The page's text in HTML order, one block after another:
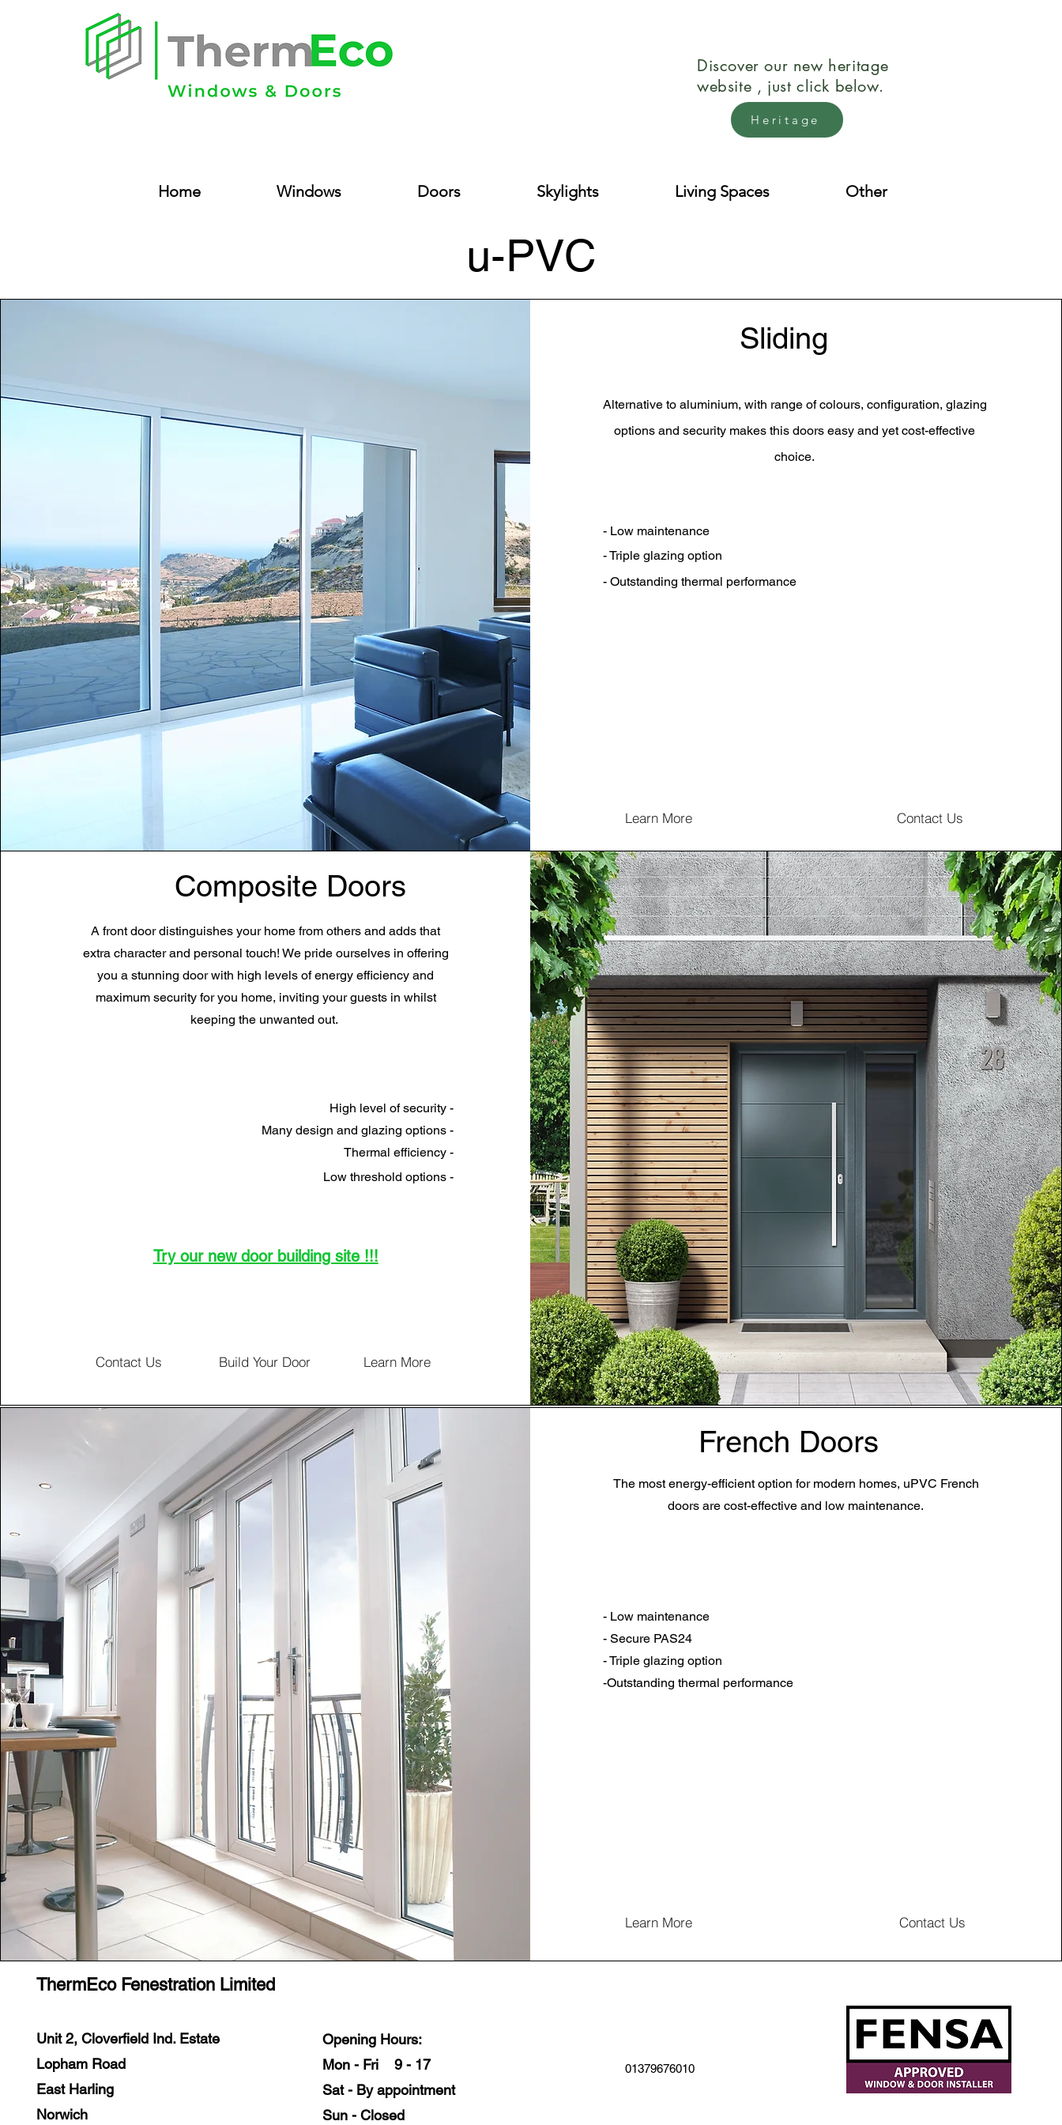
Discover our new heritage
website , just click below.
Heritage
Home Windows Doors Skylights Living Spaces Other
u-PVC
Sliding
Alternative to aluminium, with range of colours, configuration, glazing
options and security makes this doors easy and yet cost-effective
choice.
- Low maintenance
- Triple glazing option
- Outstanding thermal performance
Learn More Contact Us
Composite Doors
A front door distinguishes your home from others and adds that
extra character and personal touch! We pride ourselves in offering
you a stunning door with high levels of energy efficiency and
maximum securityfor you home, inviting your guests in whilst
keeping the unwanted out.
High level of security -
Many design and glazing options -
Thermal efficiency -
Low threshold options -
Try our new door building site !!!
Contact Us Build Your Door Learn More
French Doors
The most energy-efficient option for modern homes, uPVC French
doors are cost-effective and low maintenance.
- Low maintenance
- Secure PAS24
- Triple glazing option
-Outstanding thermal performance
Learn More Contact Us
ThermEco Fenestration Limited
Unit 2, Cloverfield Ind. Estate
Lopham Road
East Harling
Norwich
Opening Hours:
Mon - Fri 9 - 17
Sat - By appointment
Sun - Closed
01379676010